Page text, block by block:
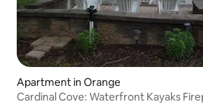
Apartment in Orange
Cardinal Cove: Waterfront Kayaks